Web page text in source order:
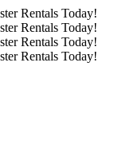
Rentals Today!
Rentals Today!
Rentals Today!
Rentals Today!